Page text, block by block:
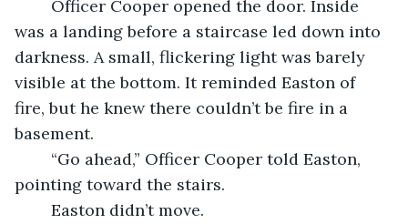
was a landing before a staircase led down into
darkness. A small, flickering light was barely
visible at the bottom. It reminded Easton of
fire, but he knew there couldn’t be fire in a
basement.
pointing toward the stairs.
	Easton didn’t move.